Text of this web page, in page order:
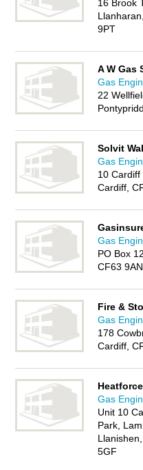
16 Brook
9PT
A W Gas
Gas
22
Solvit
Gas
10 Cardiff
Cardiff,
Gas
PO Box
CF63 9AN
Fire &
Gas
178
Cardiff,
Heatforce
Gas
Unit 10
Park,
5GF